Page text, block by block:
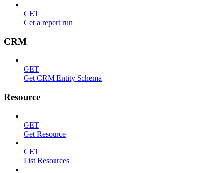
GET
Get a report run
CRM
GET
Get CRM Entity Schema
Resource
GET
Get Resource
GET
List Resources